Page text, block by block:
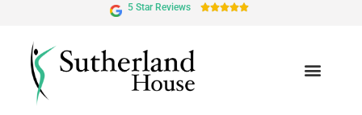
5 Star Reviews 